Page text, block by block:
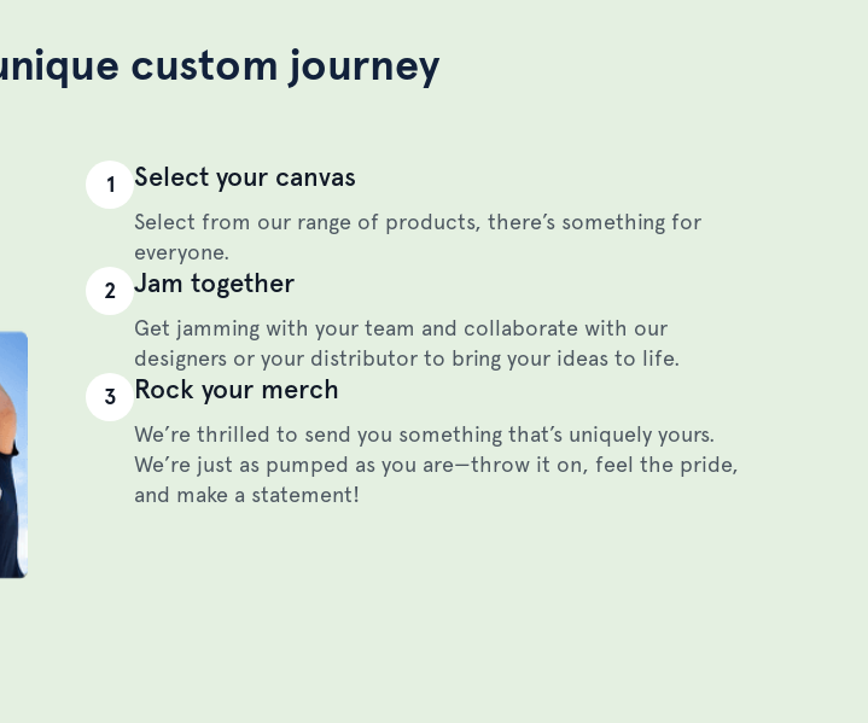
custom journey
1 Select your canvas
Select from our range of products, there’s something for
everyone.
2
Jam together
Get jamming with your team and collaborate with our
designers or your distributor to bring your ideas to life.
3
Rock your merch
We’re thrilled to send you something that’s uniquely yours.
We’re just as pumped as you are—throw it on, feel the pride,
and make a statement!